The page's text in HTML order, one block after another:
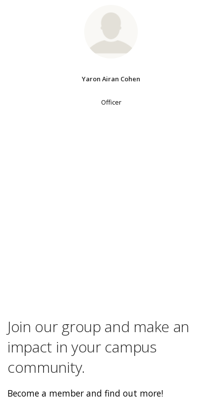
Yaron Airan Cohen
Officer
Join our group and make an
impact in your campus
community.
Become a member and find out more!